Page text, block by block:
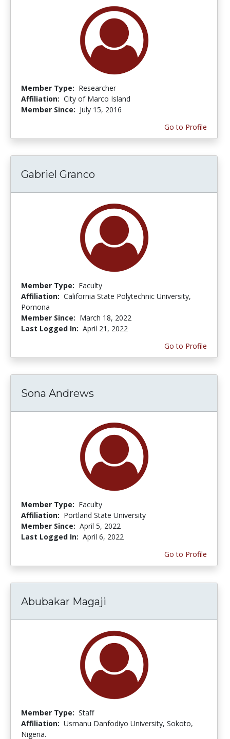
Member Type: Researcher
Affiliation: City of Marco Island
Member Since: July 15, 2016
Go to Profile
Gabriel Granco
Member Type: Faculty
Affiliation: California State Polytechnic University,
Pomona
Member Since: March 18, 2022
Last Logged In: April 21, 2022
Go to Profile
Sona Andrews
Member Type: Faculty
Affiliation: Portland State University
Member Since: April 5, 2022
Last Logged In: April 6, 2022
Go to Profile
Abubakar Magaji
Member Type: Staff
Affiliation: Usmanu Danfodiyo University, Sokoto,
Nigeria.